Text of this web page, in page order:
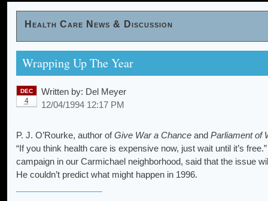
Health Care News & Discussion
Wrapping Up The Year
DEC
4
Written by: Del Meyer
12/04/1994 12:17 PM
P. J. O’Rourke, author ofGive War a Chance and Parliament of
“If you think health care is expensive now, just wait until it’s
campaign in our Carmichael neighborhood, said that the issue
He couldn’t predict what might happen in 1996.